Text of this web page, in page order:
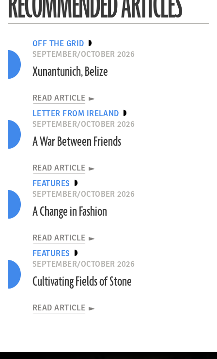
OFF THE GRID
SEPTEMBER/OCTOBER 2026
Xunantunich, Belize
READ ARTICLE
LETTER FROM IRELAND
SEPTEMBER/OCTOBER 2026
A War Between Friends
READ ARTICLE
FEATURES
SEPTEMBER/OCTOBER 2026
A Change in Fashion
READ ARTICLE
FEATURES
SEPTEMBER/OCTOBER 2026
Cultivating Fields of Stone
READ ARTICLE